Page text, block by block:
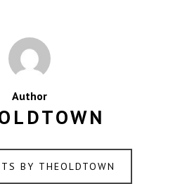
Author
BY THEOLDTOWN